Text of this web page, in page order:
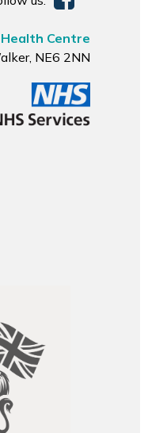
Centre
NE6 2NN